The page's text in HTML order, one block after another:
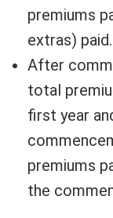
premiums
extras) paid.
After
total
first year
premiums
the